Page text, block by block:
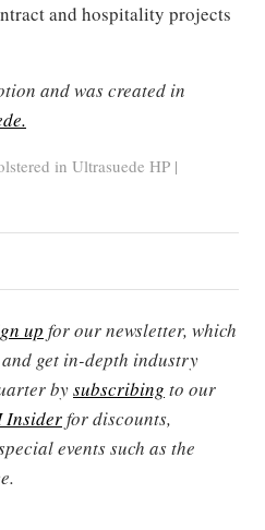
and hospitality projects
and was created in
in Ultrasuede HP |
up for our newsletter, which
and get in-depth industry
bysubscribing to our
Insiderfor discounts,
events such as the